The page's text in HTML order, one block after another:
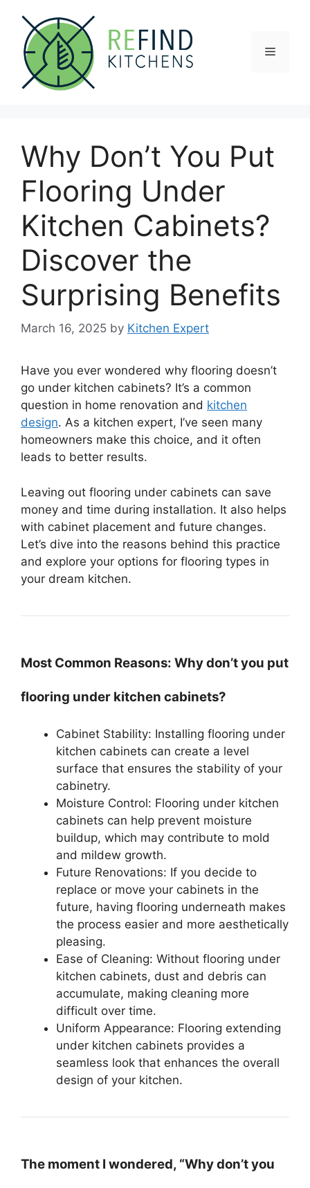
content
Menu
Why Don’t You Put
Flooring Under
Kitchen Cabinets?
Discover the
Surprising Benefits
March 16, 2025 by Kitchen Expert
Have you ever wondered why flooring doesn’t
go under kitchen cabinets? It’s a common
question in home renovation and kitchen
design. As a kitchen expert, I’ve seen many
homeowners make this choice, and it often
leads to better results.
Leaving out flooring under cabinets can save
money and time during installation. It also helps
with cabinet placement and future changes.
Let’s dive into the reasons behind this practice
and explore your options for flooring types in
your dream kitchen.
Most Common Reasons: Why don’t you put
flooring under kitchen cabinets?
Cabinet Stability: Installing flooring under
kitchen cabinets can create a level
surface that ensures the stability of your
cabinetry.
Moisture Control: Flooring under kitchen
cabinets can help prevent moisture
buildup, which may contribute to mold
and mildew growth.
Future Renovations: If you decide to
replace or move your cabinets in the
future, having flooring underneath makes
the process easier and more aesthetically
pleasing.
Ease of Cleaning: Without flooring under
kitchen cabinets, dust and debris can
accumulate, making cleaning more
difficult over time.
Uniform Appearance: Flooring extending
under kitchen cabinets provides a
seamless look that enhances the overall
design of your kitchen.
The moment I wondered, “Why don’t you